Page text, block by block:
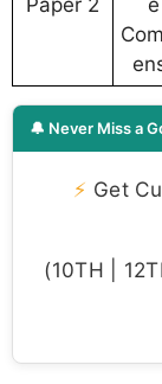
Paper 2
🔔 Never Miss a
⚡ Get
(10TH |